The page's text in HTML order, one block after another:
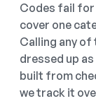
Codes fail for
cover one
Calling any of
dressed up
built from
we track it